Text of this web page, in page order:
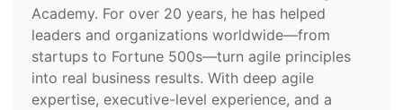
Academy. For over 20 years, he has helped
leaders and organizations worldwide—from
startups to Fortune 500s—turn agile principles
into real business results. With deep agile
expertise, executive-level experience, and a